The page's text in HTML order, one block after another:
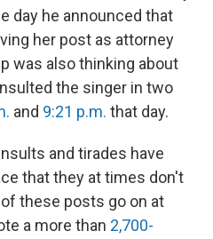
day he announced that
her post as attorney
was also thinking about
the singer in two
and 9:21 p.m. that day.
and tirades have
that they at times don't
these posts go on at
a more than 2,700-